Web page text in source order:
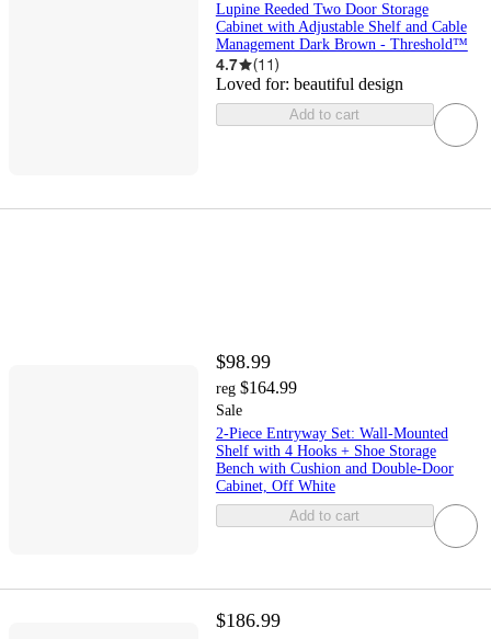
Lupine Reeded Two Door Storage
Cabinet with Adjustable Shelf and Cable
Management Dark Brown - Threshold™
4.7 (11)
Loved for: beautiful design
Add to cart
$98.99
reg $164.99
Sale
2-Piece Entryway Set: Wall-Mounted
Shelf with 4 Hooks + Shoe Storage
Bench with Cushion and Double-Door
Cabinet, Off White
Add to cart
$186.99